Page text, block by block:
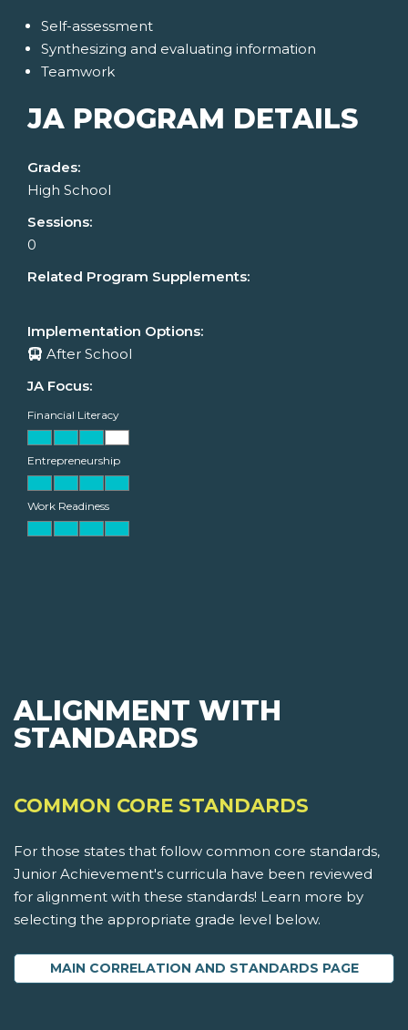
Self-assessment
Synthesizing and evaluating information
Teamwork
JA PROGRAM DETAILS
Grades:
High School
Sessions:
0
Related Program Supplements:
Implementation Options:
After School
JA Focus:
Financial Literacy
Entrepreneurship
Work Readiness
ALIGNMENT WITH
STANDARDS
COMMON CORE STANDARDS
For those states that follow common core standards,
Junior Achievement's curricula have been reviewed
for alignment with these standards! Learn more by
selecting the appropriate grade level below.
MAIN CORRELATION AND STANDARDS PAGE